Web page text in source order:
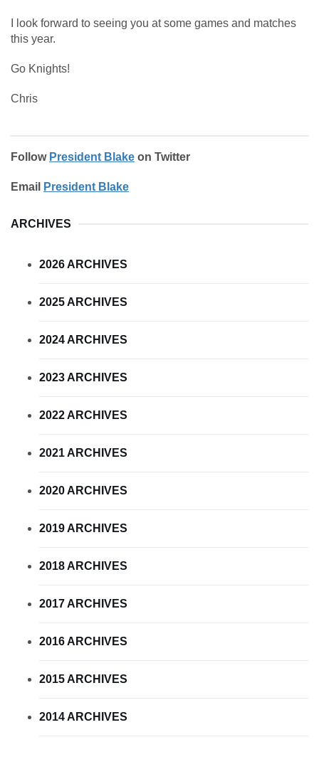
I look forward to seeing you at some games and matches
this year.
Go Knights!
Chris
Follow President Blake on Twitter
Email President Blake
ARCHIVES
2026 ARCHIVES
2025 ARCHIVES
2024 ARCHIVES
2023 ARCHIVES
2022 ARCHIVES
2021 ARCHIVES
2020 ARCHIVES
2019 ARCHIVES
2018 ARCHIVES
2017 ARCHIVES
2016 ARCHIVES
2015 ARCHIVES
2014 ARCHIVES